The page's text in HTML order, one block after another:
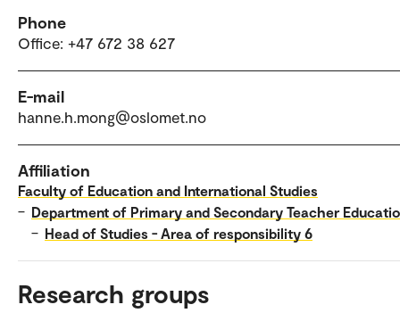
Phone
Office: +47 672 38 627
E-mail
hanne.h.mong@oslomet.no
Affiliation
Faculty of Education and International Studies
– Department of Primary and Secondary Teacher
– Head of Studies - Area of responsibility 6
Research groups